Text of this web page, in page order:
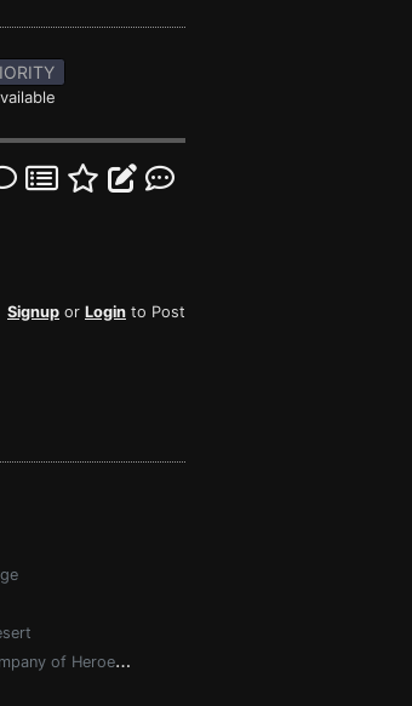
Signup or Login to Post
of Heroes 3